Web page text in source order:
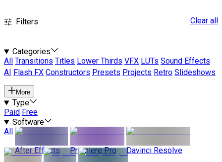
Filters Clear all
Categories
All
Transitions Titles Lower Thirds VFX LUTs Sound Effects
AI
Flash FX Constructors Presets Projects Retro Slideshows
More
Type
Paid Free
Software
All
After Effects
Premiere Pro Davinci Resolve